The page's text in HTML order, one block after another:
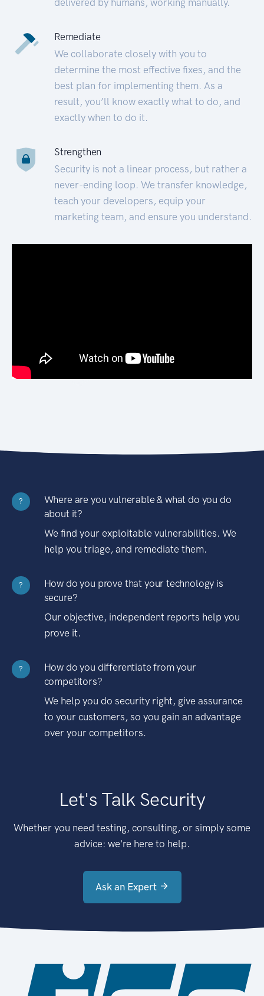
Remediate
We collaborate closely with you to
determine the most effective fixes, and the
best plan for implementing them. As a
result, you’ll know exactly what to do, and
exactly when to do it.
Strengthen
Security is not a linear process, but rather a
never-ending loop. We transfer knowledge,
teach your developers, equip your
marketing team, and ensure you understand.
?
Where are you vulnerable & what do you do
about it?
We find your exploitable vulnerabilities. We
help you triage, and remediate them.
?
How do you prove that your technology is
secure?
Our objective, independent reports help you
prove it.
?
How do you differentiate from your
competitors?
We help you do security right, give assurance
to your customers, so you gain an advantage
over your competitors.
Let's Talk Security
Whether you need testing, consulting, or simply some
advice: we're here to help.
Ask an Expert